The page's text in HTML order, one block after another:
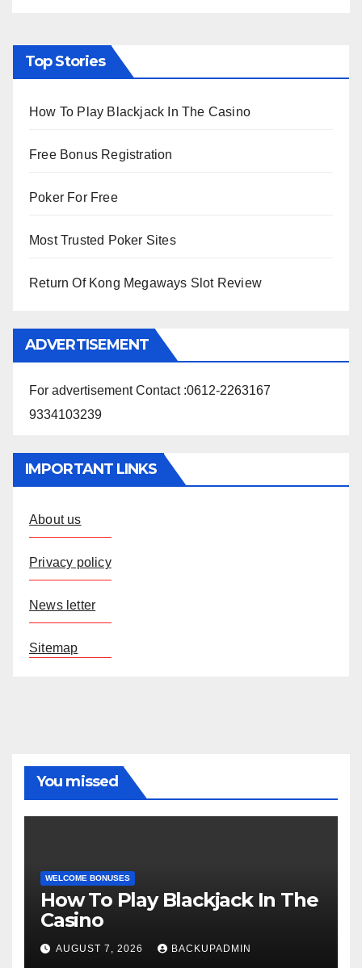
Top Stories
How To Play Blackjack In The Casino
Free Bonus Registration
Poker For Free
Most Trusted Poker Sites
Return Of Kong Megaways Slot Review
ADVERTISEMENT
For advertisement Contact :0612-2263167
9334103239
IMPORTANT LINKS
About us
Privacy policy
News letter
Sitemap
You missed
WELCOME BONUSES
How To Play Blackjack In The
Casino
AUGUST 7, 2026 BACKUPADMIN